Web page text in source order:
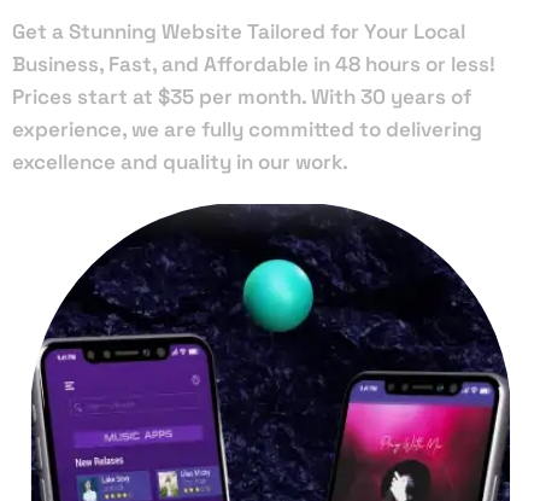
Get a Stunning Website Tailored for Your Local
Business, Fast, and Affordable in 48 hours or less!
Prices start at $35 per month. With 30 years of
experience, we are fully committed to delivering
excellence and quality in our work.